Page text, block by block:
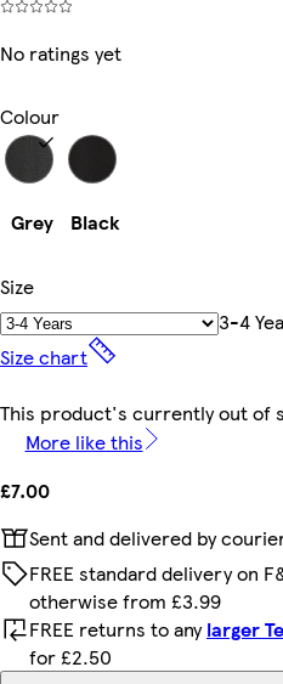
No ratings yet
Colour
Grey Black
Size
3-4
Size chart
This product's currently out of
More like this
£7.00
Sent and delivered by
FREE standard delivery on
otherwise from £3.99
FREE returns to anylarger
for £2.50